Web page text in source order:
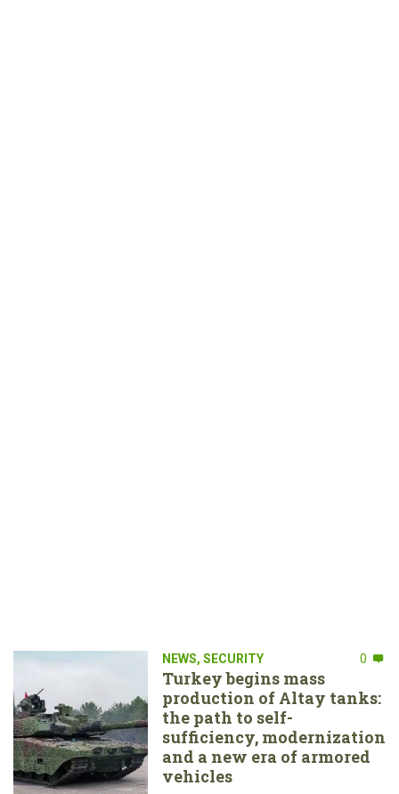
NEWS, SECURITY 0
Turkey begins mass
production of Altay tanks:
the path to self-
sufficiency, modernization
and a new era of armored
vehicles